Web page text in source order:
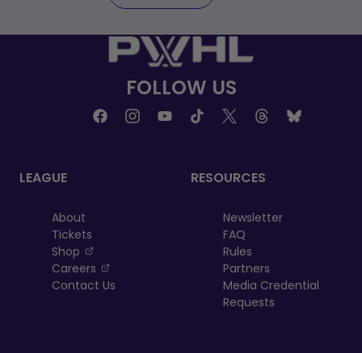
FOLLOW US
LEAGUE
About
Tickets
Shop
, opens in a new tab
Careers
, opens in a new tab
Contact Us
RESOURCES
Newsletter
FAQ
Rules
Partners
Media Credential
Requests